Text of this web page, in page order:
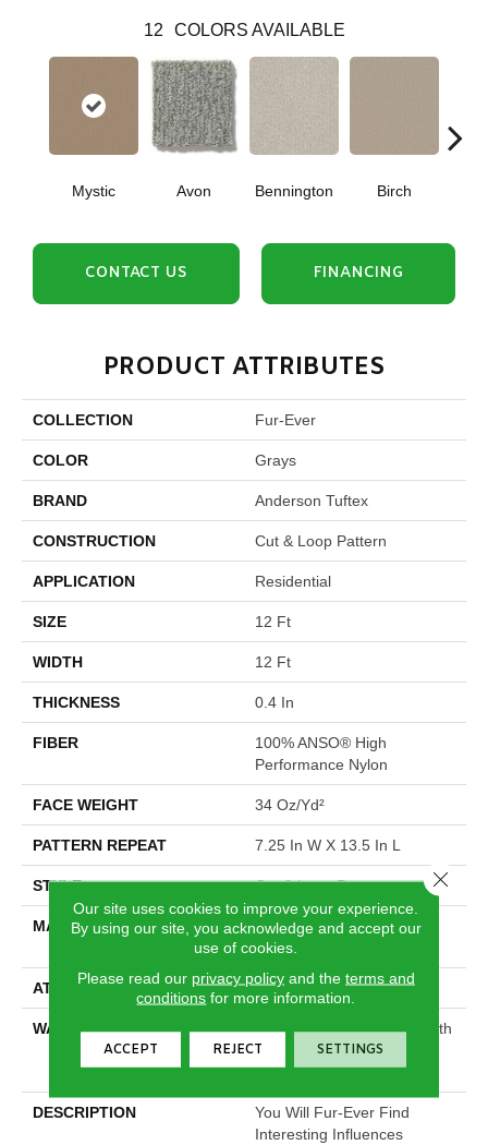
12 COLORS AVAILABLE
Mystic Avon Bennington Birch
CONTACT US FINANCING
PRODUCT ATTRIBUTES
COLLECTION Fur-Ever
COLOR Grays
BRAND Anderson Tuftex
CONSTRUCTION Cut & Loop Pattern
APPLICATION Residential
SIZE 12 Ft
WIDTH 12 Ft
THICKNESS 0.4 In
FIBER
100% ANSO® High
Performance Nylon
FACE WEIGHT 34 Oz/yd²
PATTERN REPEAT 7.25 In W X 13.5 In L
STYLE Cut & Loop Pattern
MATERIAL
100% ANSO® High
Performance Nylon
ATTACHED PAD Polypropylene, SoftBac®
WARRANTY
Shaw 20 Year Warranty With
Stairs, Shaw 20 Year
Warranty With Stairs
DESCRIPTION
You Will Fur-Ever Find
Interesting Influences
Our site uses cookies to improve your experience.
By using our site, you acknowledge and accept our
use of cookies.
Please read our privacy policyand the terms and
conditions for more information.
ACCEPT REJECT SETTINGS
Close